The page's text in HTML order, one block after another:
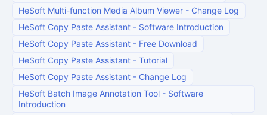
HeSoft Multi-function Media Album Viewer - Change Log
HeSoft Copy Paste Assistant - Software Introduction
HeSoft Copy Paste Assistant - Free Download
HeSoft Copy Paste Assistant - Tutorial
HeSoft Copy Paste Assistant - Change Log
HeSoft Batch Image Annotation Tool - Software
Introduction